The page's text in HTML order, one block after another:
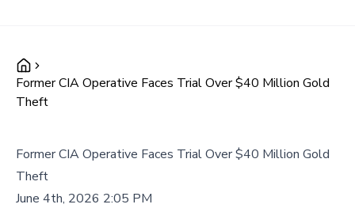
Former CIA Operative Faces Trial Over $40 Million Gold
Theft
Former CIA Operative Faces Trial Over $40 Million Gold
Theft
June 4th, 2026 2:05 PM